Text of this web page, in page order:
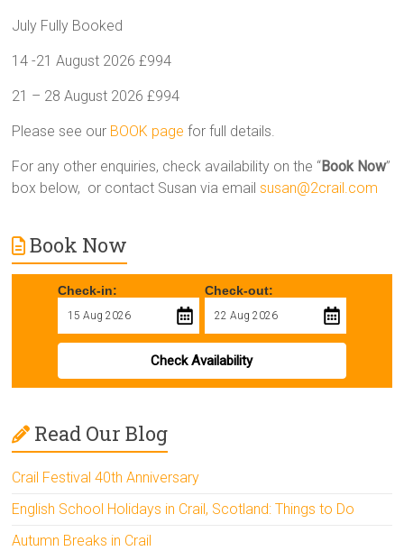
July Fully Booked
14 -21 August 2026 £994
21 – 28 August 2026 £994
Please see our BOOK page for full details.
For any other enquiries, check availability on the “Book Now”
box below, or contact Susan via emailsusan@2crail.com
Book Now
Check-in: Check-out:
Check Availability
Read Our Blog
Crail Festival 40th Anniversary
English School Holidays in Crail, Scotland: Things to Do
Autumn Breaks in Crail